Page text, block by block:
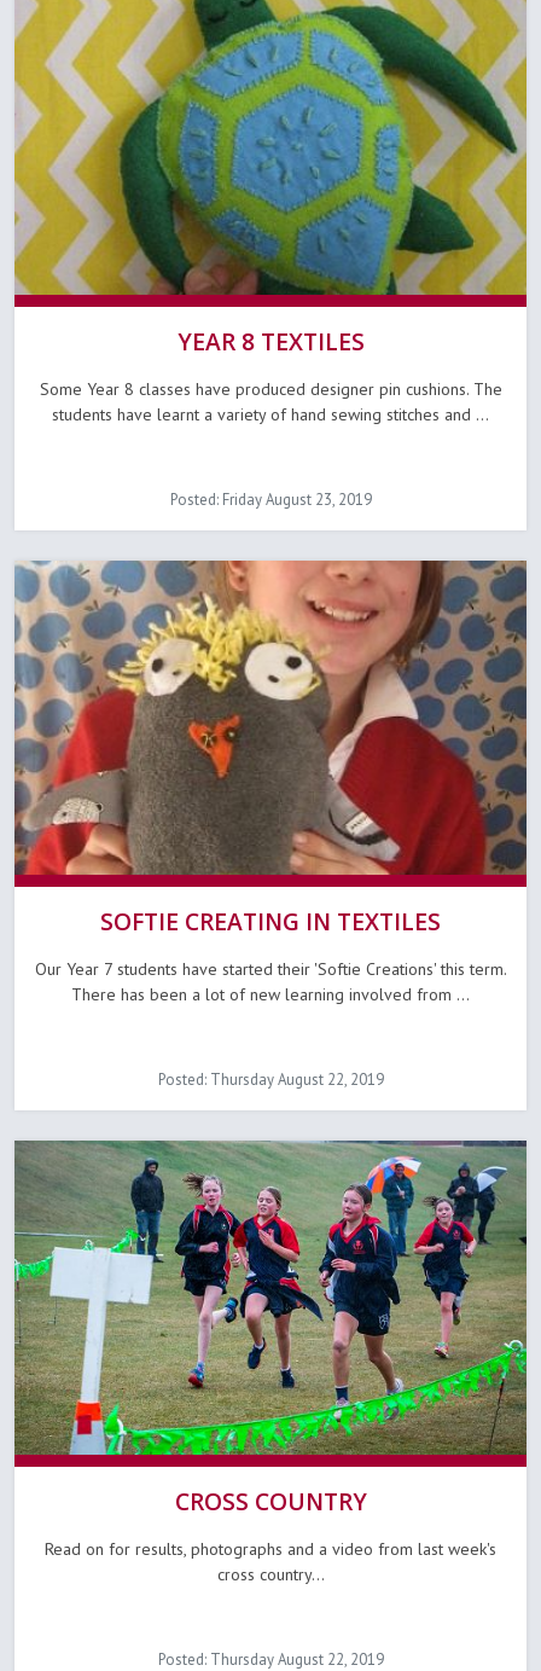
YEAR 8 TEXTILES
Some Year 8 classes have produced designer pin cushions. The
students have learnt a variety of hand sewing stitches and ...
Posted: Friday August 23, 2019
SOFTIE CREATING IN TEXTILES
Our Year 7 students have started their 'Softie Creations' this term.
There has been a lot of new learning involved from ...
Posted: Thursday August 22, 2019
CROSS COUNTRY
Read on for results, photographs and a video from last week's
cross country...
Posted: Thursday August 22, 2019